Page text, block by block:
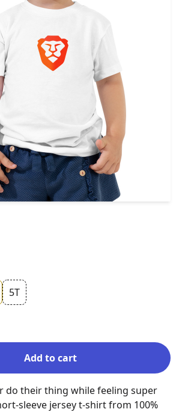
5T
Add to cart
do their thing while feeling super
sleeve jersey t-shirt from 100%